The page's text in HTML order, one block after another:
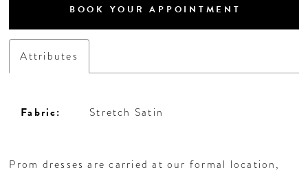
BOOK YOUR APPOINTMENT
Attributes
Fabric: Stretch Satin
Prom dresses are carried at our formal location,